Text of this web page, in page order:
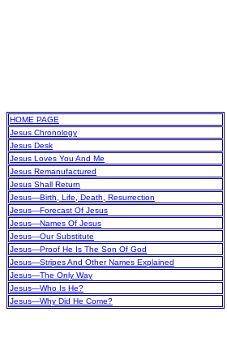
HOME PAGE
Jesus Chronology
Jesus Desk
Jesus Loves You And Me
Jesus Remanufactured
Jesus Shall Return
Jesus—Birth, Life, Death, Resurrection
Jesus—Forecast Of Jesus
Jesus—Names Of Jesus
Jesus—Our Substitute
Jesus—Proof He Is The Son Of God
Jesus—Stripes And Other Names Explained
Jesus—The Only Way
Jesus—Who Is He?
Jesus—Why Did He Come?